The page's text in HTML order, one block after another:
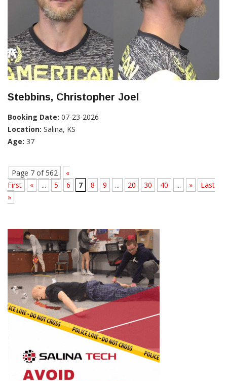
Stebbins, Christopher Joel
Booking Date: 07-23-2026
Location: Salina, KS
Age: 37
Page 7 of 562
«
First
« ... 5 6 7 8 9 ... 20 30 40 ... »
Last
»